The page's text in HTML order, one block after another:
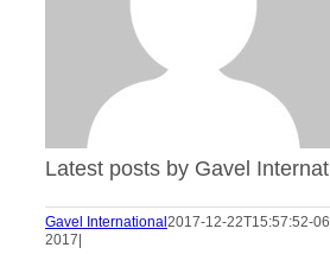
Latest posts by Gavel
Gavel International2017-12-22T15:57:52-
2017|